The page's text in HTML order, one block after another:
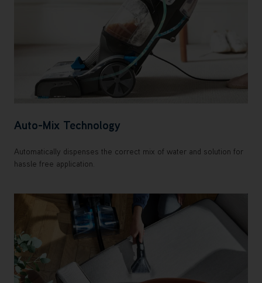
Auto-Mix Technology
Automatically dispenses the correct mix of water and solution for
hassle free application.